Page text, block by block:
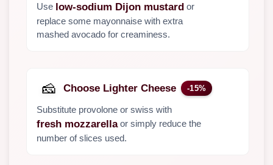
Use low-sodium Dijon mustard or
replace some mayonnaise with extra
mashed avocado for creaminess.
🧀 Choose Lighter Cheese -15%
Substitute provolone or swiss with
fresh mozzarella or simply reduce the
number of slices used.